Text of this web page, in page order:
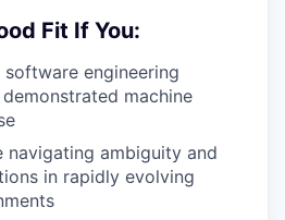
Fit If You:
engineering
machine
ambiguity and
in rapidly evolving